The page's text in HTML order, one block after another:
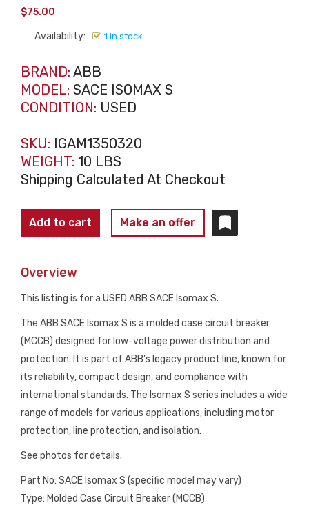
$75.00
Availability: 1 in stock
BRAND: ABB
MODEL: SACE ISOMAX S
CONDITION: USED
SKU: IGAM1350320
WEIGHT: 10 LBS
Shipping Calculated At Checkout
ABB
SACE
S
CIRCUIT
BREAKER
USED
quantity
Add to cart Make an offer
Overview
This listing is for a USED ABB SACE Isomax S.
The ABB SACE Isomax S is a molded case circuit breaker
(MCCB) designed for low-voltage power distribution and
protection. It is part of ABB’s legacy product line, known for
its reliability, compact design, and compliance with
international standards. The Isomax S series includes a wide
range of models for various applications, including motor
protection, line protection, and isolation.
See photos for details.
Part No: SACE Isomax S (specific model may vary)
Type: Molded Case Circuit Breaker (MCCB)